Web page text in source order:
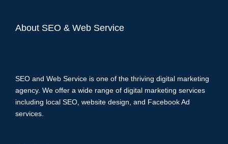
About SEO & Web Service
SEO and Web Service is one of the thriving digital marketing
agency. We offer a wide range of digital marketing services
including local SEO, website design, and Facebook Ad
services.